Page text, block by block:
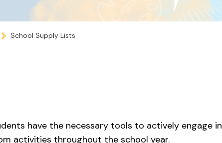
School Supply Lists
have the necessary tools to actively engage in
activities throughout the school year.